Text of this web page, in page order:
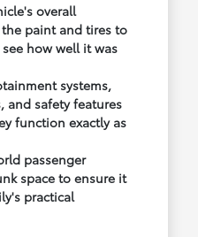
overall
paint and tires to
how well it was
systems,
and safety features
function exactly as
passenger
space to ensure it
practical